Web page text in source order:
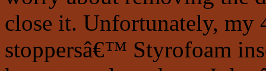
close it. Unfortunately, my
stoppersâ€™ Styrofoam